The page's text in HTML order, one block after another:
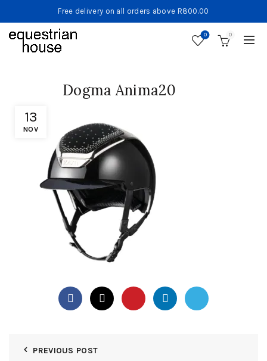
Free delivery on all orders above R800.00
0 0
13
NOV
Dogma Anima20
PREVIOUS POST